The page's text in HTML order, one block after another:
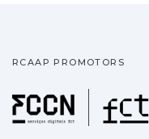
RCAAP PROMOTORS